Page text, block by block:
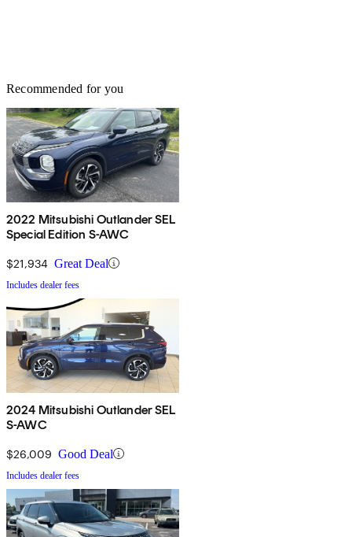
Recommended for you
2022 Mitsubishi Outlander SEL
Special Edition S-AWC
$21,934 Great Deal
Includes dealer fees
2024 Mitsubishi Outlander SEL
S-AWC
$26,009 Good Deal
Includes dealer fees